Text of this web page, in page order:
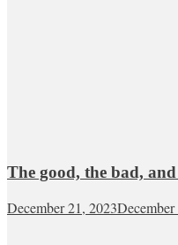
The good, the bad,
December 21, 2023